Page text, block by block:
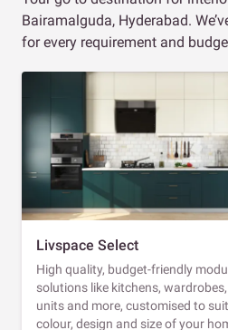
Bairamalguda, Hyderabad.
for every requirement and
Livspace Select
High quality, budget-friendly
solutions like kitchens,
units and more, customised to
colour, design and size of your